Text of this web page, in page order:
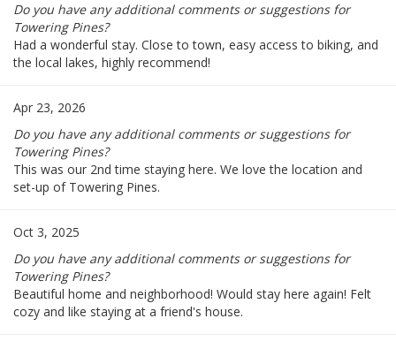
Do you have any additional comments or suggestions for
Towering Pines?
Had a wonderful stay. Close to town, easy access to biking, and
the local lakes, highly recommend!
Apr 23, 2026
Do you have any additional comments or suggestions for
Towering Pines?
This was our 2nd time staying here. We love the location and
set-up of Towering Pines.
Oct 3, 2025
Do you have any additional comments or suggestions for
Towering Pines?
Beautiful home and neighborhood! Would stay here again! Felt
cozy and like staying at a friend's house.